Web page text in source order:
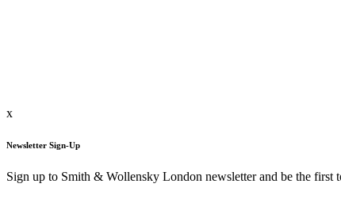
x
Newsletter Sign-Up
Sign up to Smith & Wollensky London newsletter and be the first